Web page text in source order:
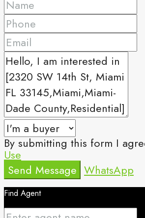
By submitting this form I
Use
Send Message WhatsApp
Find Agent